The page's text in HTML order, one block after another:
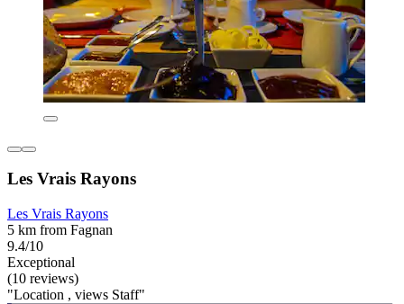
Les Vrais Rayons
Les Vrais Rayons
5 km from Fagnan
9.4/10
Exceptional
(10 reviews)
"Location , views Staff"